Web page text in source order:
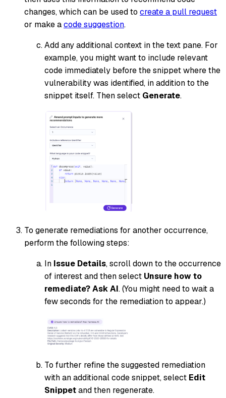
changes, which can be used to create a pull request
or make acode suggestion.
Add any additional context in the text pane. For
example, you might want to include relevant
code immediately before the snippet where the
vulnerability was identified, in addition to the
snippet itself. Then select Generate.
To generate remediations for another occurrence,
perform the following steps:
In Issue Details, scroll down to the occurrence
of interest and then select Unsure how to
remediate? Ask AI. (You might need to wait a
few seconds for the remediation to appear.)
To further refine the suggested remediation
with an additional code snippet, select Edit
Snippetand then regenerate.